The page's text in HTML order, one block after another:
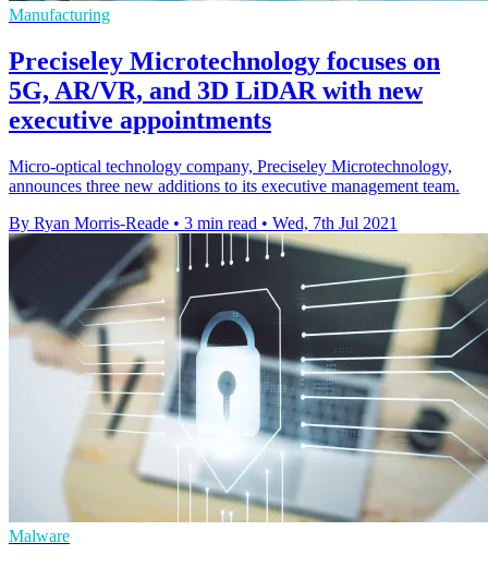
Manufacturing
Preciseley Microtechnology focuses on
5G, AR/VR, and 3D LiDAR with new
executive appointments
Micro-optical technology company, Preciseley Microtechnology,
announces three new additions to its executive management team.
By Ryan Morris-Reade • 3 min read • Wed, 7th Jul 2021
Malware